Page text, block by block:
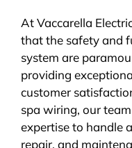
At Vaccarella
that the safety and
system are
providing
customer
spa wiring, our
expertise to handle
repair, and